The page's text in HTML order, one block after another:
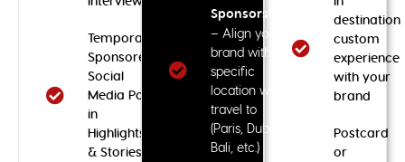
Temporary
Sponsored
Social
Media Post
in
Highlights
& Stories
Sponsorship
– Align your
brand with a
specific
location we
travel to
(Paris, Dubai,
Bali, etc.)
destination
custom
experience
with your
brand
Postcard
or